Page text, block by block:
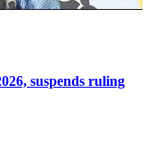
suspends ruling